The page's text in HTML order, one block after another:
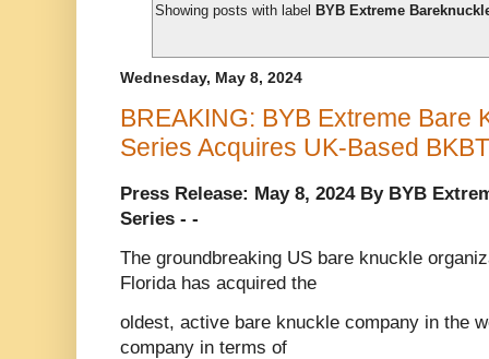
Showing posts with label BYB Extreme
Wednesday, May 8, 2024
BREAKING: BYB Extreme Bare
Series Acquires UK-Based
Press Release: May 8, 2024 By BYB
Series - -
The groundbreaking US bare knuckle
Florida has acquired the
oldest, active bare knuckle company in the
company in terms of